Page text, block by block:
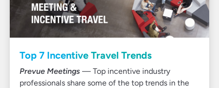
Top 7 Incentive Travel Trends
Prevue Meetings — Top incentive industry
professionals share some of the top trends in the